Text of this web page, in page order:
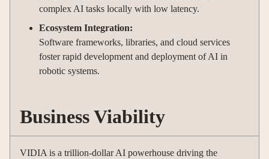
complex AI tasks locally with low latency.
Ecosystem Integration:
Software frameworks, libraries, and cloud services
foster rapid development and deployment of AI in
robotic systems.
Business Viability
VIDIA is a trillion-dollar AI powerhouse driving the